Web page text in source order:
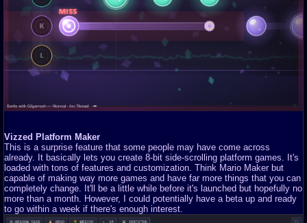
Vizzed Platform Maker
This is a surprise feature that some people may have come across
already. It basically lets you create 8-bit side-scrolling platform games. It's
loaded with tons of features and customization. Think Mario Maker but
capable of making way more games and have far more things that you can
completely change. It'll be a little while before it's launched but hopefully no
more than a month. However, I could potentially have a beta up and ready
to go within a week if there's enough interest.